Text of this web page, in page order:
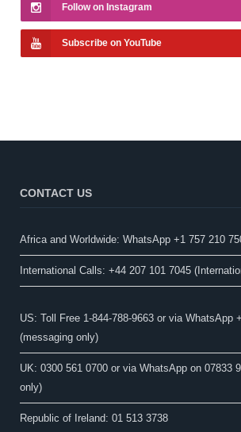
Follow on Instagram
Subscribe on YouTube
CONTACT US
Africa and Worldwide: WhatsApp +1 757 210
International Calls: +44 207 101 7045
US: Toll Free 1-844-788-9663 or via WhatsApp
(messaging only)
UK: 0300 561 0700 or via WhatsApp on 07833
only)
Republic of Ireland: 01 513 3738